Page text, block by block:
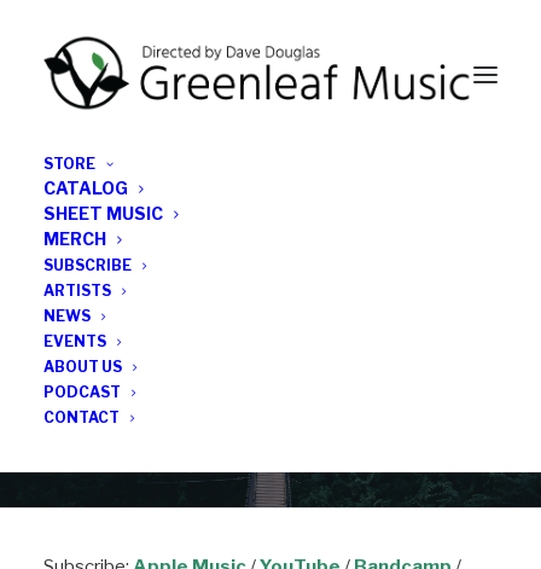
STORE
CATALOG
SHEET MUSIC
MERCH
SUBSCRIBE
ARTISTS
NEWS
EVENTS
ABOUT US
PODCAST
CONTACT
All the latest Greenleaf updates; releases, tours,
podcasts, subscriber series, etc.